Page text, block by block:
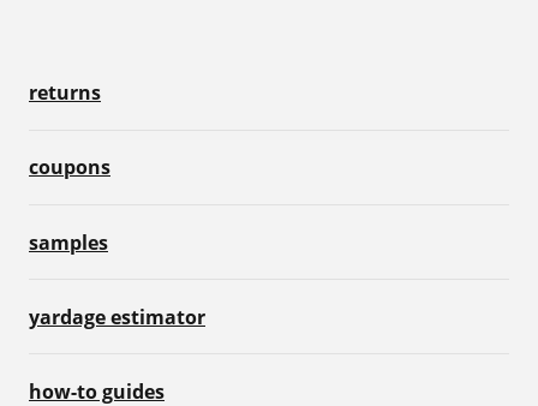
returns
coupons
samples
yardage estimator
how-to guides